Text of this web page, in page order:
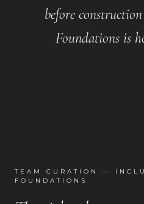
before
Foundations is
TEAM CURATION —
FOUNDATIONS